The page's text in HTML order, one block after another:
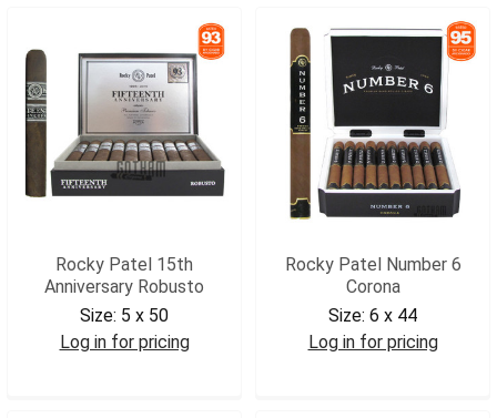
Rocky Patel 15th
Anniversary Robusto
Size: 5 x 50
Log in for pricing
Rocky Patel Number 6
Corona
Size: 6 x 44
Log in for pricing